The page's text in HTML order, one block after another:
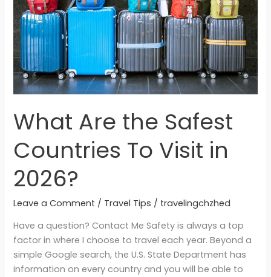
What Are the Safest
Countries To Visit in
2026?
Leave a Comment / Travel Tips / travelingchzhed
Have a question? Contact Me Safety is always a top
factor in where I choose to travel each year. Beyond a
simple Google search, the U.S. State Department has
information on every country and you will be able to
To
Visit
in
2026?